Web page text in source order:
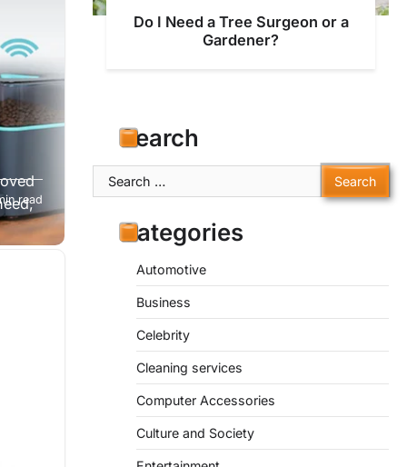
read
Do I Need a Tree Surgeon or a
Gardener?
Search
Search
for:
Categories
Automotive
Business
Celebrity
Cleaning services
Computer Accessories
Culture and Society